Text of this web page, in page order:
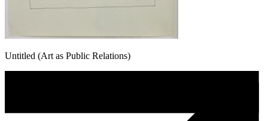
Untitled (Art as Public Relations)